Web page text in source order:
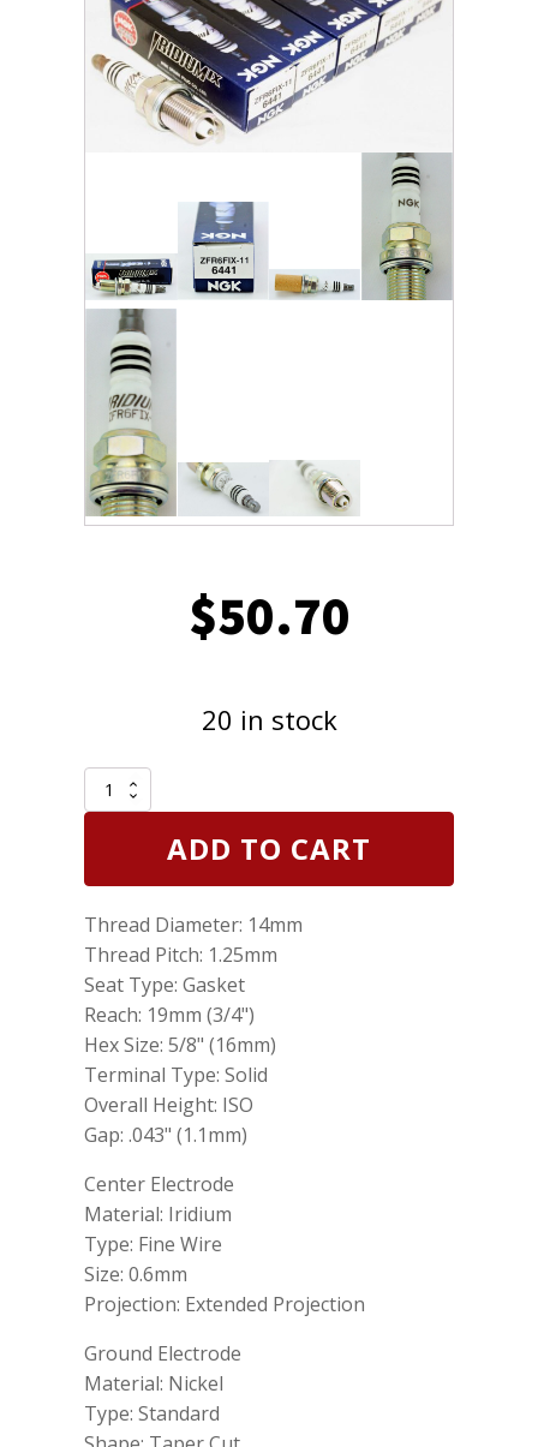
$50.70
20 in stock
Genuine
NGK
IX
Plugs
ZFR6FIX11
of
5
quantity
ADD TO CART
Thread Diameter: 14mm
Thread Pitch: 1.25mm
Seat Type: Gasket
Reach: 19mm (3/4")
Hex Size: 5/8" (16mm)
Terminal Type: Solid
Overall Height: ISO
Gap: .043" (1.1mm)
Center Electrode
Material: Iridium
Type: Fine Wire
Size: 0.6mm
Projection: Extended Projection
Ground Electrode
Material: Nickel
Type: Standard